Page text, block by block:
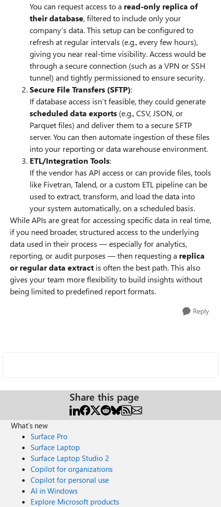
You can request access to a read-only replica of
their database, filtered to include only your
company’s data. This setup can be configured to
refresh at regular intervals (e.g., every few hours),
giving you near real-time visibility. Access would be
through a secure connection (such as a VPN or SSH
tunnel) and tightly permissioned to ensure security.
Secure File Transfers (SFTP):
If database access isn’t feasible, they could generate
scheduled data exports (e.g., CSV, JSON, or
Parquet files) and deliver them to a secure SFTP
server. You can then automate ingestion of these files
into your reporting or data warehouse environment.
ETL/Integration Tools:
If the vendor has API access or can provide files, tools
like Fivetran, Talend, or a custom ETL pipeline can be
used to extract, transform, and load the data into
your system automatically, on a scheduled basis.
While APIs are great for accessing specific data in real time,
if you need broader, structured access to the underlying
data used in their process — especially for analytics,
reporting, or audit purposes — then requesting a replica
or regular data extract is often the best path. This also
gives your team more flexibility to build insights without
being limited to predefined report formats.
Reply
Share this page
What's new
Surface Pro
Surface Laptop
Surface Laptop Studio 2
Copilot for organizations
Copilot for personal use
AI in Windows
Explore Microsoft products